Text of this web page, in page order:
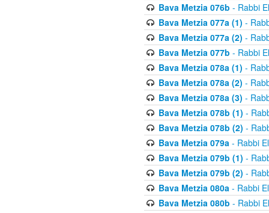
Bava Metzia 076b - Rabbi
Bava Metzia 077a (1) -
Bava Metzia 077a (2) -
Bava Metzia 077b - Rabbi
Bava Metzia 078a (1) -
Bava Metzia 078a (2) -
Bava Metzia 078a (3) -
Bava Metzia 078b (1) -
Bava Metzia 078b (2) -
Bava Metzia 079a- Rabbi
Bava Metzia 079b (1) -
Bava Metzia 079b (2) -
Bava Metzia 080a- Rabbi
Bava Metzia 080b - Rabbi